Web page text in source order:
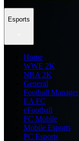
Esports
Home
WWE 2K
NBA 2K
General
Football Manager
EA FC
eFootball
FC Mobile
Mobile Esports
PC Esports